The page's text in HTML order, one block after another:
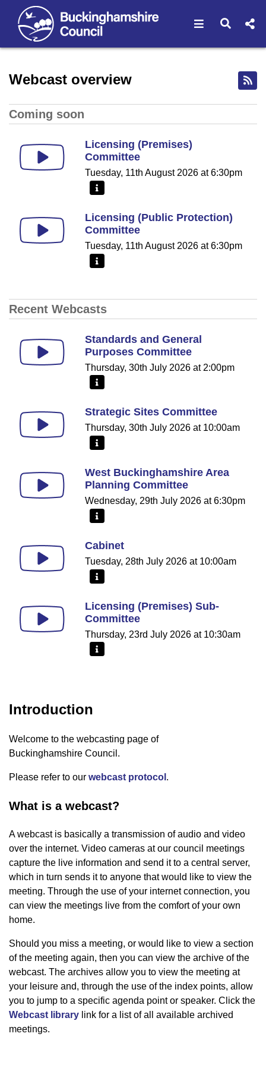
Open Open
Home - Buckinghamshire
Webcast overview
Coming soon
Licensing (Premises)
Committee
Tuesday, 11th August 2026 at 6:30pm
More information - Licensing (Premises) Committee
Licensing (Public Protection)
Committee
Tuesday, 11th August 2026 at 6:30pm
More information - Licensing (Public Protection)
Recent Webcasts
Standards and General
Purposes Committee
Thursday, 30th July 2026 at 2:00pm
More information - Standards and General
Strategic Sites Committee
Thursday, 30th July 2026 at 10:00am
More information - Strategic Sites Committee
West Buckinghamshire Area
Planning Committee
Wednesday, 29th July 2026 at 6:30pm
More information - West Buckinghamshire Area
Cabinet
Tuesday, 28th July 2026 at 10:00am
More information - Cabinet
Licensing (Premises) Sub-
Committee
Thursday, 23rd July 2026 at 10:30am
More information - Licensing (Premises) Sub-
Introduction
Welcome to the webcasting page of
Buckinghamshire Council.
Please refer to our webcast protocol .
What is a webcast?
A webcast is basically a transmission of audio and video
over the internet. Video cameras at our council meetings
capture the live information and send it to a central server,
which in turn sends it to anyone that would like to view the
meeting. Through the use of your internet connection, you
can view the meetings live from the comfort of your own
home.
Should you miss a meeting, or would like to view a section
of the meeting again, then you can view the archive of the
webcast. The archives allow you to view the meeting at
your leisure and, through the use of the index points, allow
you to jump to a specific agenda point or speaker. Click the
Webcast library link for a list of all available archived
meetings.